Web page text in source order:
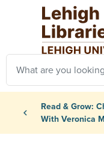
Skip to main content
Search
Primary
chevron_left
Read & Grow:
With Veronica